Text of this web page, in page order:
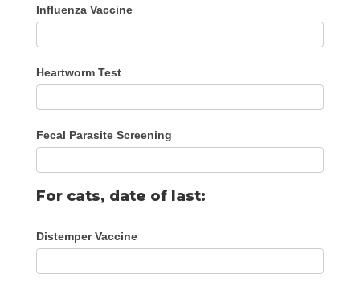
Influenza Vaccine
Heartworm Test
Fecal Parasite Screening
For cats, date of last:
Distemper Vaccine